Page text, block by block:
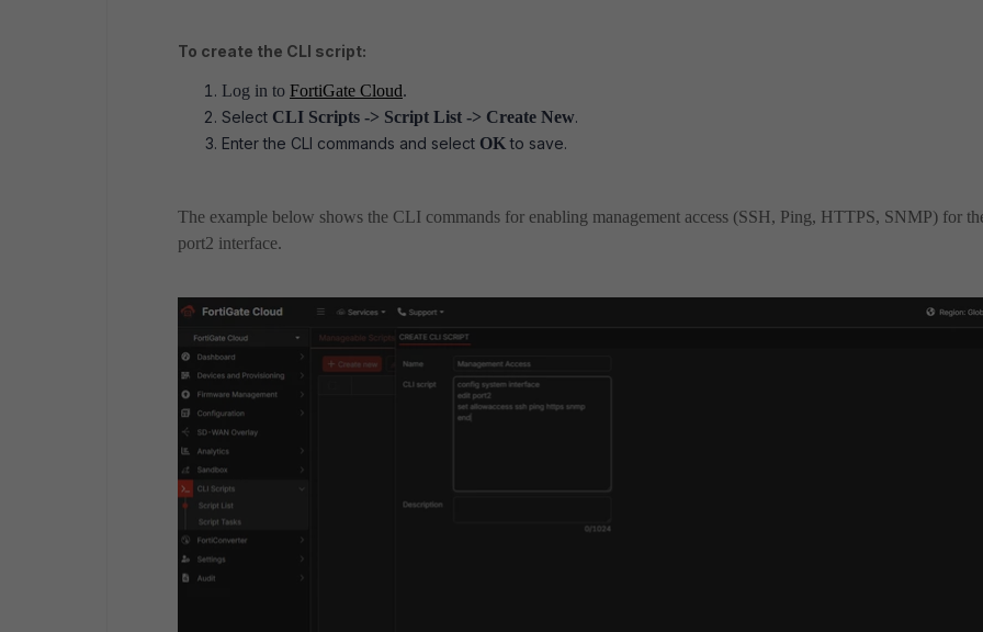
To create the CLI script:
Log in to FortiGate Cloud.
Select CLI Scripts -> Script List -> Create New.
Enter the CLI commands and select OKto save.
The example below shows the CLI commands for enabling management access (SSH, Ping, HTTPS, SNMP) for
port2 interface.